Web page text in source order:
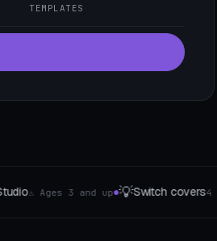
TEMPLATES
4 Style●💡 Lampshades5 The type●🌱